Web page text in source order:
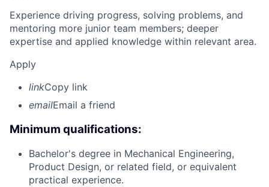
Experience driving progress, solving problems, and
mentoring more junior team members; deeper
expertise and applied knowledge within relevant area.
Apply
linkCopy link
emailEmail a friend
Minimum qualifications:
Bachelor's degree in Mechanical Engineering,
Product Design, or related field, or equivalent
practical experience.